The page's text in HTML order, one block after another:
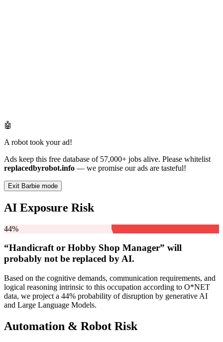
🤖
A robot took your ad!
Ads keep this free database of 57,000+ jobs alive. Please whitelist
replacedbyrobot.info — we promise our ads are tasteful!
Exit Barbie mode
AI Exposure Risk
44%
“Handicraft or Hobby Shop Manager” will
probably not be replaced by AI.
Based on the cognitive demands, communication requirements, and
logical reasoning intrinsic to this occupation according to O*NET
data, we project a 44% probability of disruption by generative AI
and Large Language Models.
Automation & Robot Risk